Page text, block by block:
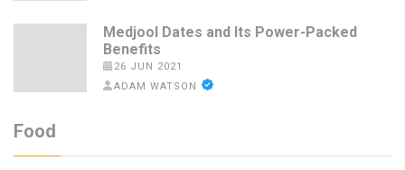
Medjool Dates and Its Power-Packed
Benefits
26 JUN 2021
ADAM WATSON
Food